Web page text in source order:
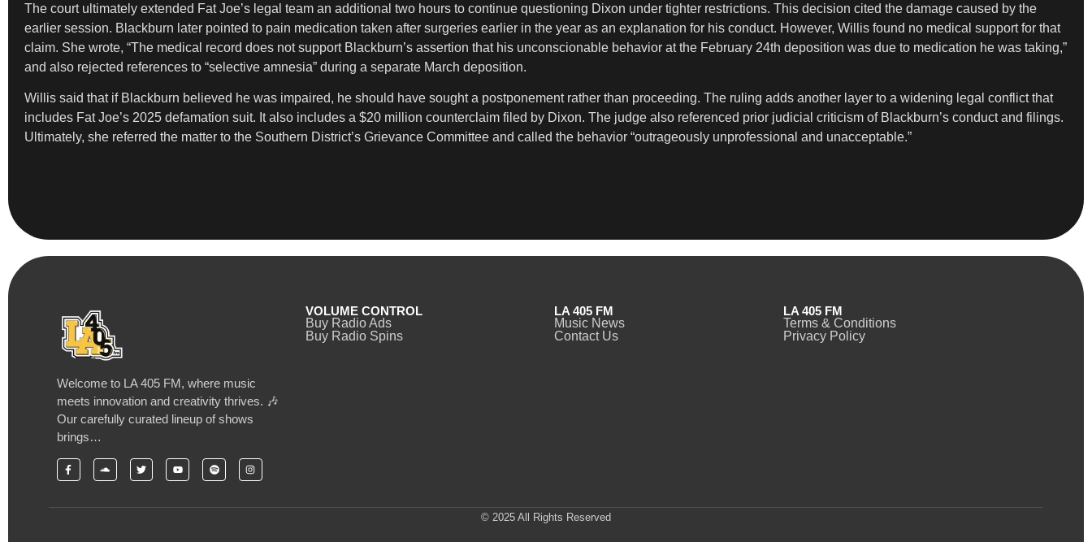
The court ultimately extended Fat Joe’s legal team an additional two hours to continue questioning Dixon under tighter restrictions. This decision cited the damage caused by the
earlier session. Blackburn later pointed to pain medication taken after surgeries earlier in the year as an explanation for his conduct. However, Willis found no medical support for that
claim. She wrote, “The medical record does not support Blackburn’s assertion that his unconscionable behavior at the February 24th deposition was due to medication he was taking,”
and also rejected references to “selective amnesia” during a separate March deposition.
Willis said that if Blackburn believed he was impaired, he should have sought a postponement rather than proceeding. The ruling adds another layer to a widening legal conflict that
includes Fat Joe’s 2025 defamation suit. It also includes a $20 million counterclaim filed by Dixon. The judge also referenced prior judicial criticism of Blackburn’s conduct and filings.
Ultimately, she referred the matter to the Southern District’s Grievance Committee and called the behavior “outrageously unprofessional and unacceptable.”
Welcome to LA 405 FM, where music
meets innovation and creativity thrives. 🎶
Our carefully curated lineup of shows
brings…
VOLUME CONTROL
Buy Radio Ads
Buy Radio Spins
LA 405 FM
Music News
Contact Us
LA 405 FM
Terms & Conditions
Privacy Policy
© 2025 All Rights Reserved